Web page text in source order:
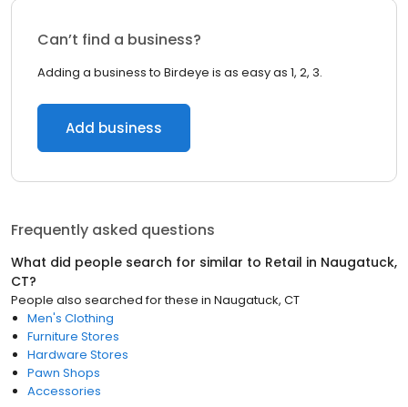
Can’t find a business?
Adding a business to Birdeye is as easy as 1, 2, 3.
Add business
Frequently asked questions
What did people search for similar to Retail in Naugatuck,
CT?
People also searched for these in Naugatuck, CT
Men's Clothing
Furniture Stores
Hardware Stores
Pawn Shops
Accessories